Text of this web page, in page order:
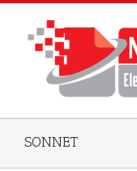
SONNET